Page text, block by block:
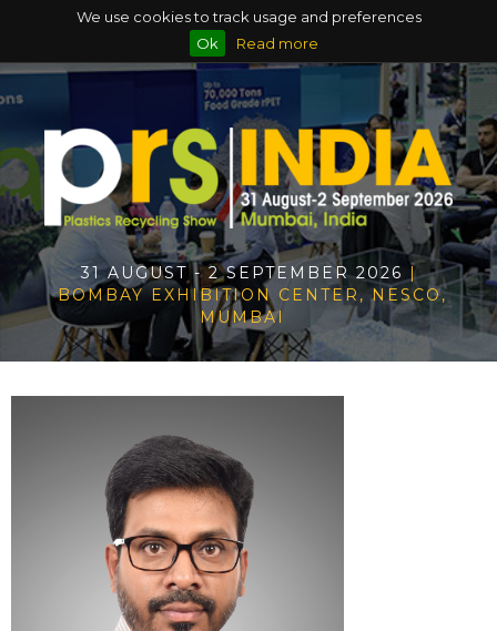
We use cookies to track usage and preferences
Ok
Read more
31 AUGUST - 2 SEPTEMBER 2026
|
BOMBAY EXHIBITION CENTER, NESCO,
MUMBAI